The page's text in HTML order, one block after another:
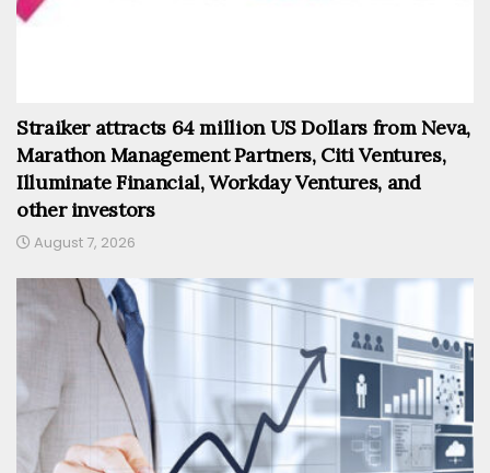
Straiker attracts 64 million US Dollars from Neva,
Marathon Management Partners, Citi Ventures,
Illuminate Financial, Workday Ventures, and
other investors
August 7, 2026